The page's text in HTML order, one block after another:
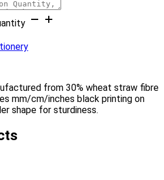
from 30% wheat straw fibre
mm/cm/inches black printing on
shape for sturdiness.